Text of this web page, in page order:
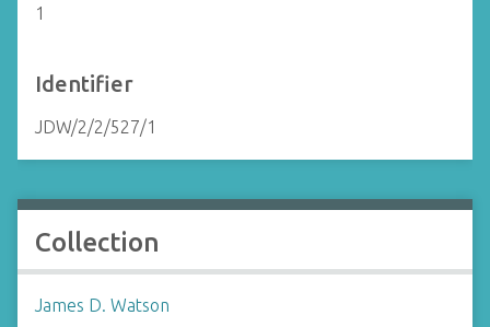
1
Identifier
JDW/2/2/527/1
Collection
James D. Watson